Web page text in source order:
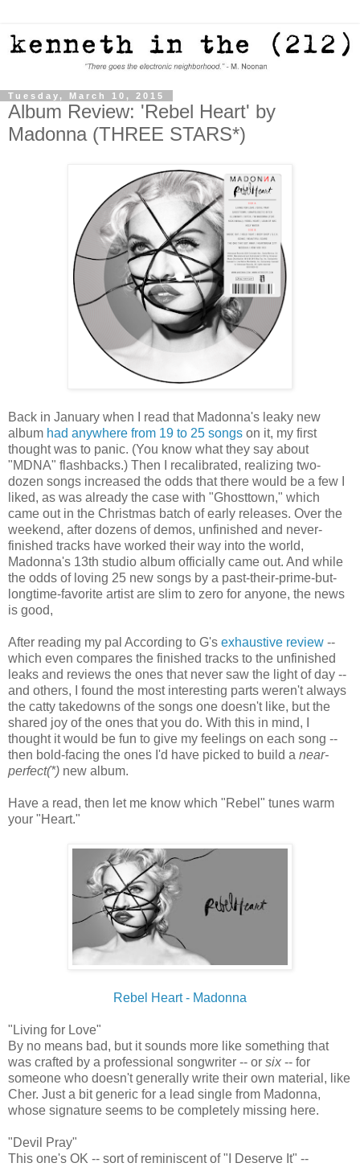
Tuesday, March 10, 2015
Album Review: 'Rebel Heart' by
Madonna (THREE STARS*)
Back in January when I read that Madonna's leaky new
album had anywhere from 19 to 25 songs on it, my first
thought was to panic. (You know what they say about
"MDNA" flashbacks.) Then I recalibrated, realizing two-
dozen songs increased the odds that there would be a few I
liked, as was already the case with "Ghosttown," which
came out in the Christmas batch of early releases. Over the
weekend, after dozens of demos, unfinished and never-
finished tracks have worked their way into the world,
Madonna's 13th studio album officially came out. And while
the odds of loving 25 new songs by a past-their-prime-but-
longtime-favorite artist are slim to zero for anyone, the news
is good,
After reading my pal According to G's exhaustive review --
which even compares the finished tracks to the unfinished
leaks and reviews the ones that never saw the light of day --
and others, I found the most interesting parts weren't always
the catty takedowns of the songs one doesn't like, but the
shared joy of the ones that you do. With this in mind, I
thought it would be fun to give my feelings on each song --
then bold-facing the ones I'd have picked to build a near-
perfect(*) new album.
Have a read, then let me know which "Rebel" tunes warm
your "Heart."
Rebel Heart - Madonna
"Living for Love"
By no means bad, but it sounds more like something that
was crafted by a professional songwriter -- or six -- for
someone who doesn't generally write their own material, like
Cher. Just a bit generic for a lead single from Madonna,
whose signature seems to be completely missing here.
"Devil Pray"
This one's OK -- sort of reminiscent of "I Deserve It" --